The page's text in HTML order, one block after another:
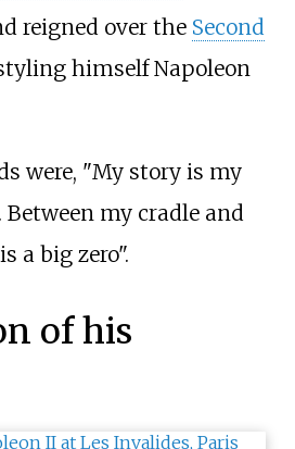
reigned over the Second
himself Napoleon
were, "My story is my
my cradle and
a big zero".
of his